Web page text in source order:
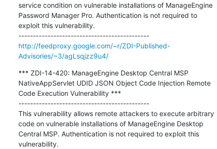
service condition on vulnerable installations of ManageEngine
Password Manager Pro. Authentication is not required to
exploit this vulnerability.
---------------------------------------------
http://feedproxy.google.com/~r/ZDI-Published-
Advisories/~3/agLsqjzz9u4/
*** ZDI-14-420: ManageEngine Desktop Central MSP
NativeAppServlet UDID JSON Object Code Injection Remote
Code Execution Vulnerability ***
---------------------------------------------
This vulnerability allows remote attackers to execute arbitrary
code on vulnerable installations of ManageEngine Desktop
Central MSP. Authentication is not required to exploit this
vulnerability.